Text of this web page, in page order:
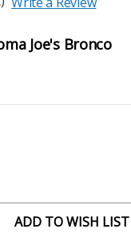
Joe's Bronco
ADD TO WISH LIST